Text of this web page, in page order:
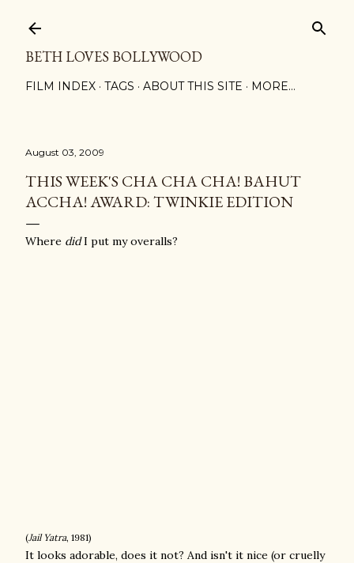
BETH LOVES BOLLYWOOD
FILM INDEX TAGS ABOUT THIS SITE MORE…
August 03, 2009
THIS WEEK'S CHA CHA CHA! BAHUT
ACCHA! AWARD: TWINKIE EDITION
Where didI put my overalls?
(Jail Yatra, 1981)
It looks adorable, does it not? And isn't it nice (or cruelly